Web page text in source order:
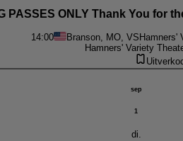
PASSES ONLY Thank You for
14:00 Branson, MO, VS Hamners'
Hamners' Variety
sep
1
di.